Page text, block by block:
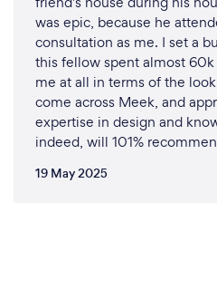
was epic, because he
consultation as me. I set a
this fellow spent almost
me at all in terms of the
come across Meek, and
expertise in design and
indeed, will 101%
19 May 2025